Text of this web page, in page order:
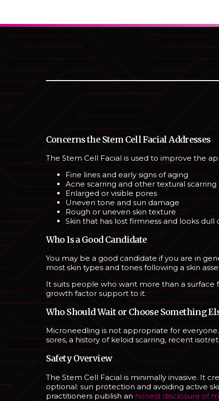
Concerns the Stem Cell Facial Addresses
The Stem Cell Facial is used to improve the
Fine lines and early signs of aging
Acne scarring and other textural scarring
Enlarged or visible pores
Uneven tone and sun damage
Rough or uneven skin texture
Skin that has lost firmness and looks dull
Who Is a Good Candidate
You may be a good candidate if you are in
most skin types and tones following a skin
It suits people who want more than a surface
growth factor support to it.
Who Should Wait or Choose Something
Microneedling is not appropriate for
sores, a history of keloid scarring, recent
Safety Overview
The Stem Cell Facial is minimally invasive. It
optional: sun protection and avoiding active
practitioners publish anhonest disclosure of